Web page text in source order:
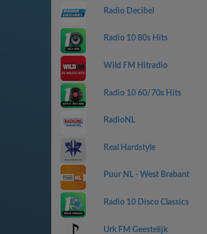
Radio Decibel
Radio 10 80s Hits
Wild FM Hitradio
Radio 10 60/70s Hits
RadioNL
Real Hardstyle
Puur NL - West Brabant
Radio 10 Disco Classics
Urk FM Geestelijk